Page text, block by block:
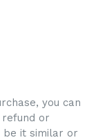
you can
or
be it similar or